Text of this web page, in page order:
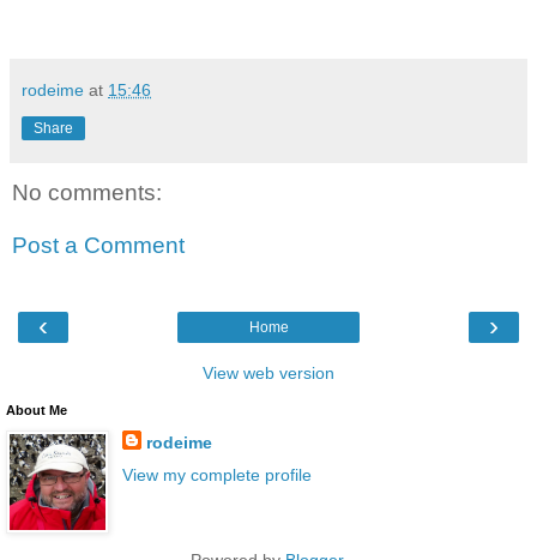
rodeime at 15:46
Share
No comments:
Post a Comment
‹ ›
Home
View web version
About Me
rodeime
View my complete profile